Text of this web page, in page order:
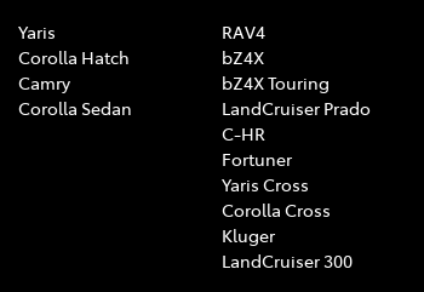
Yaris
Corolla Hatch
Camry
Corolla Sedan
RAV4
bZ4X
bZ4X Touring
LandCruiser Prado
C-HR
Fortuner
Yaris Cross
Corolla Cross
Kluger
LandCruiser 300